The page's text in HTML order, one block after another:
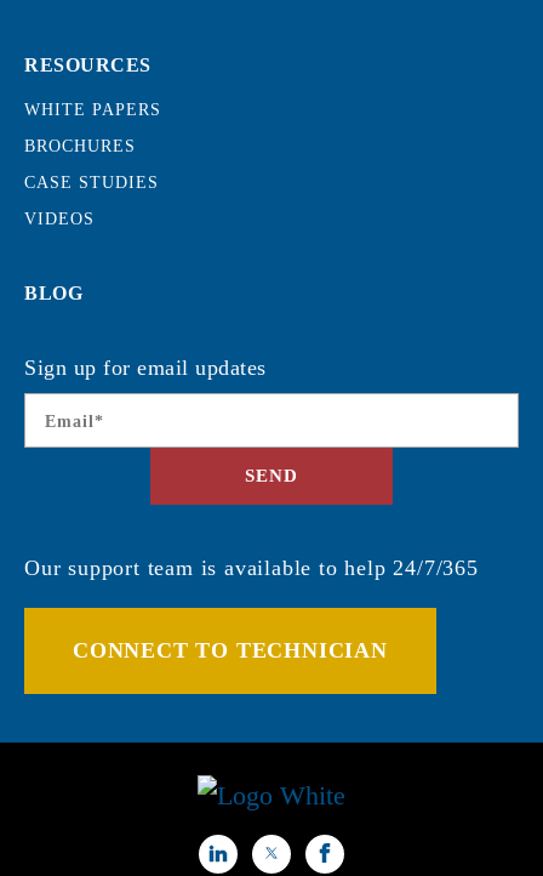
RESOURCES
WHITE PAPERS
BROCHURES
CASE STUDIES
VIDEOS
BLOG
Sign up for email updates
Email *
SEND
Our support team is available to help 24/7/365
CONNECT TO TECHNICIAN